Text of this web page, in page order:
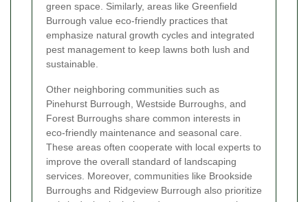
green space. Similarly, areas like Greenfield
Burrough value eco-friendly practices that
emphasize natural growth cycles and integrated
pest management to keep lawns both lush and
sustainable.
Other neighboring communities such as
Pinehurst Burrough, Westside Burroughs, and
Forest Burroughs share common interests in
eco-friendly maintenance and seasonal care.
These areas often cooperate with local experts to
improve the overall standard of landscaping
services. Moreover, communities like Brookside
Burroughs and Ridgeview Burrough also prioritize